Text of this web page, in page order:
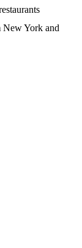
New York and